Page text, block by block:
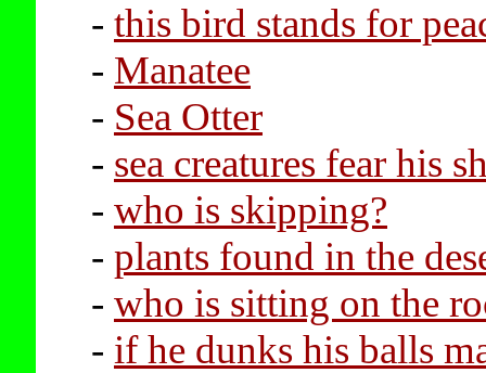
- this bird stands for
- Manatee
- Sea Otter
- sea creatures fear his
- who is skipping?
- plants found in the
- who is sitting on the
- if he dunks his balls